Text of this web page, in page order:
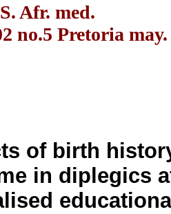
Afr. med.
no.5 Pretoria may.
of birth
in diplegics